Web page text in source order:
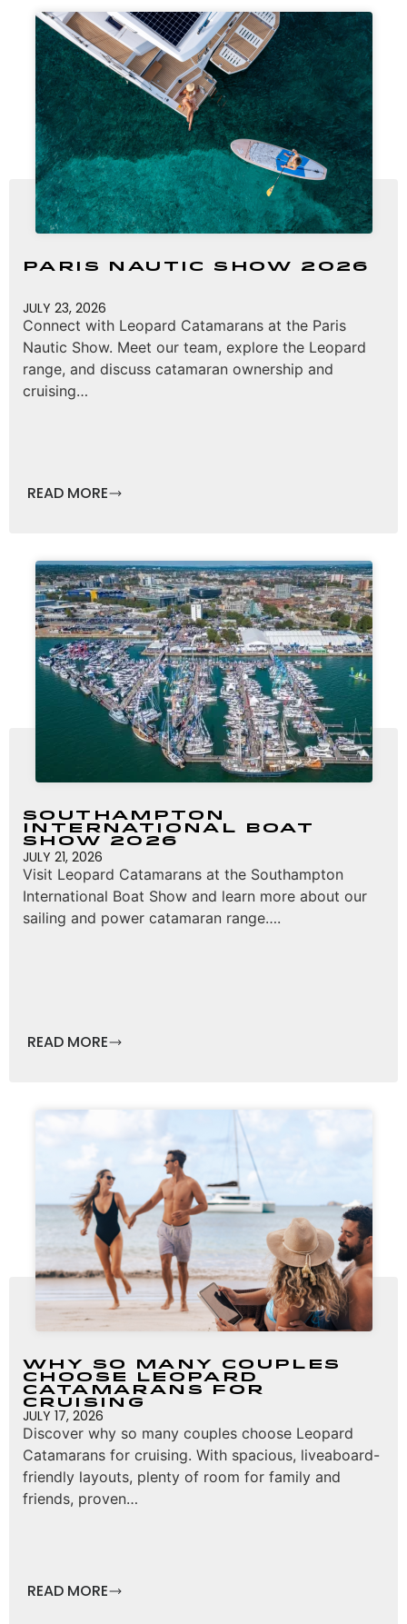
Paris Nautic Show 2026
JULY 23, 2026
Connect with Leopard Catamarans at the Paris
Nautic Show. Meet our team, explore the Leopard
range, and discuss catamaran ownership and
cruising…
READ MORE
Southampton
International Boat
Show 2026
JULY 21, 2026
Visit Leopard Catamarans at the Southampton
International Boat Show and learn more about our
sailing and power catamaran range….
READ MORE
Why So Many Couples
Choose Leopard
Catamarans for
Cruising
JULY 17, 2026
Discover why so many couples choose Leopard
Catamarans for cruising. With spacious, liveaboard-
friendly layouts, plenty of room for family and
friends, proven…
READ MORE